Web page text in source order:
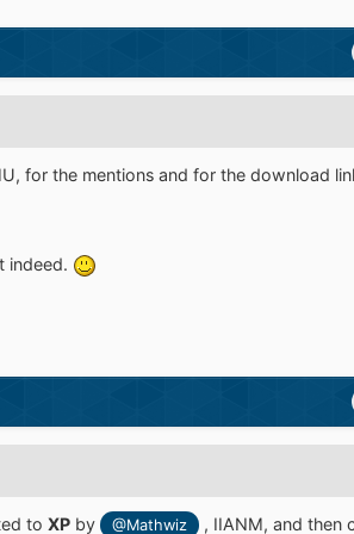
for the mentions and for the download
indeed.
to XPby @Mathwiz , IIANM,and then